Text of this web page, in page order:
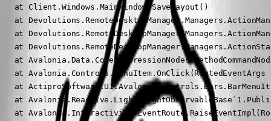
   at Client.Windows.MainWindow.SaveLayout()
at
at
at
at
at Avalonia.Controls.MenuItem.OnClick(RoutedEventArgs
at
at
at